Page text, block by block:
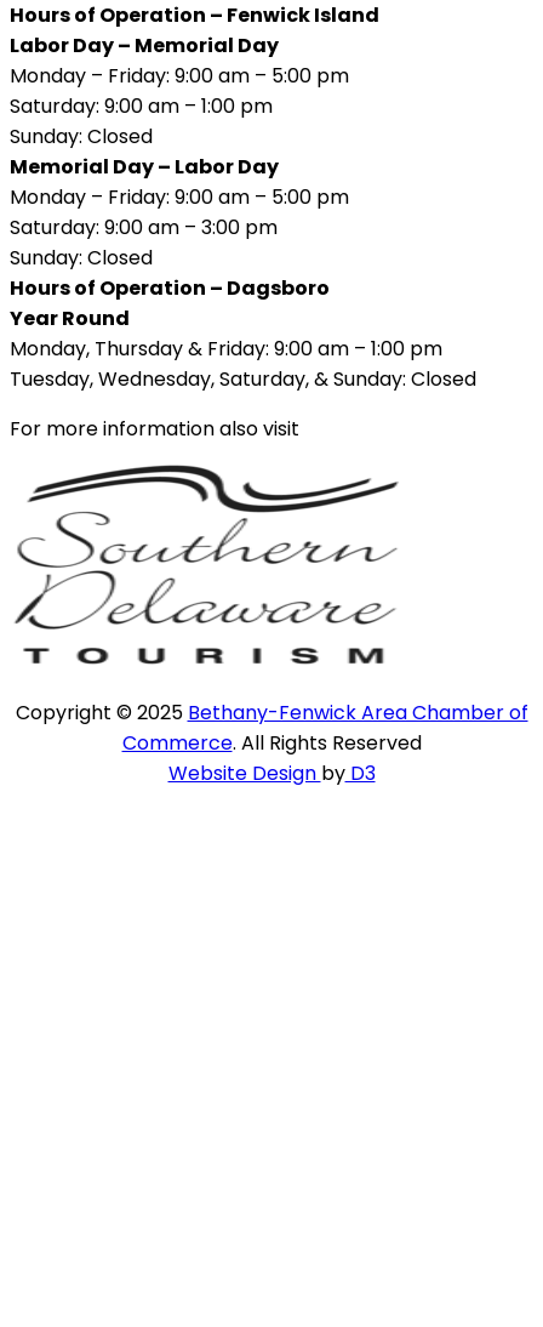
Hours of Operation – Fenwick Island
Labor Day – Memorial Day
Monday – Friday: 9:00 am – 5:00 pm
Saturday: 9:00 am – 1:00 pm
Sunday: Closed
Memorial Day – Labor Day
Monday – Friday: 9:00 am – 5:00 pm
Saturday: 9:00 am – 3:00 pm
Sunday: Closed
Hours of Operation – Dagsboro
Year Round
Monday, Thursday & Friday: 9:00 am – 1:00 pm
Tuesday, Wednesday, Saturday, & Sunday: Closed
For more information also visit
Copyright © 2025 Bethany-Fenwick Area Chamber of
Commerce. All Rights Reserved
Website Design byD3